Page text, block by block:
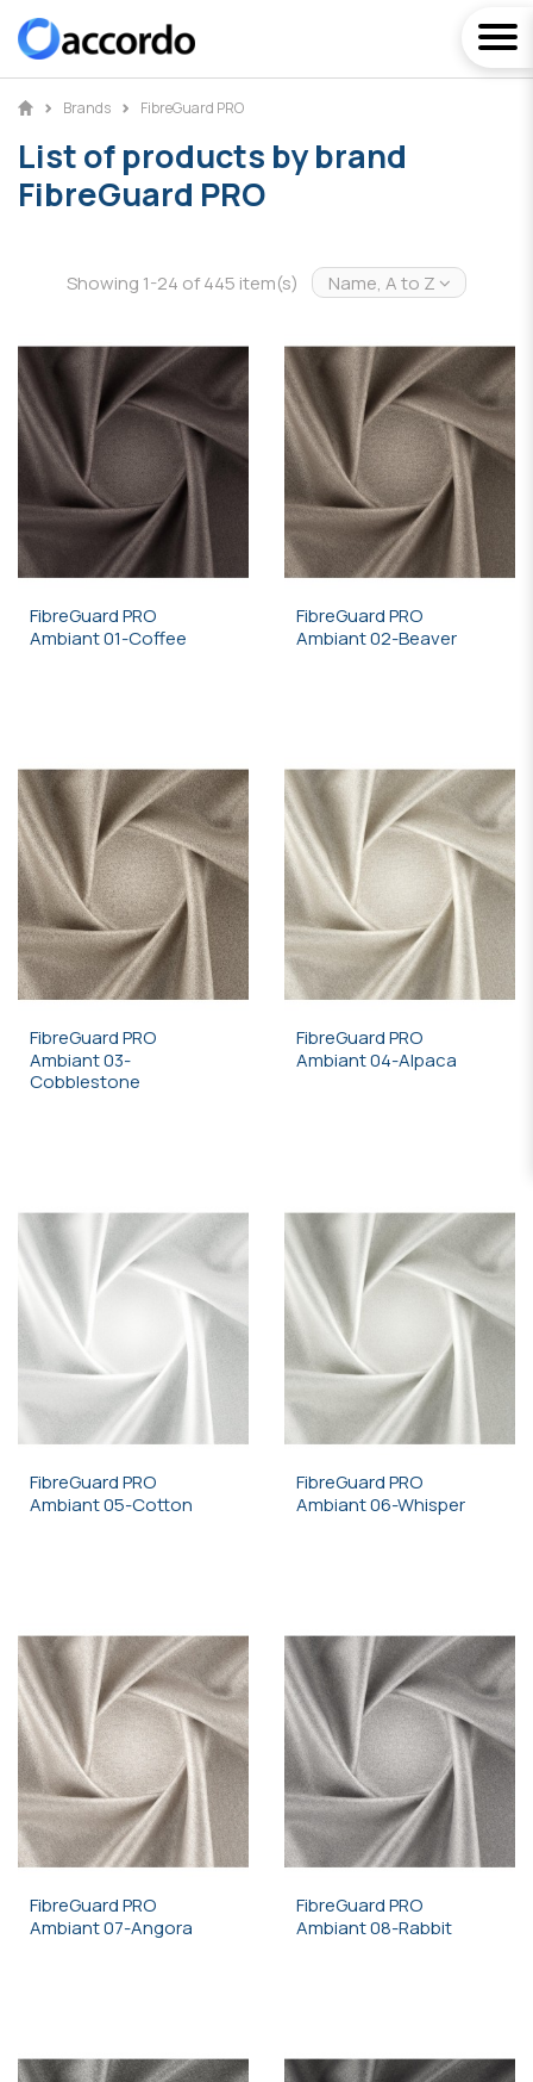
Brands FibreGuard PRO
List of products by brand
FibreGuard PRO
Showing 1-24 of 445 item(s) Name, A to Z
FibreGuard PRO
Ambiant 01-Coffee
FibreGuard PRO
Ambiant 02-Beaver
FibreGuard PRO
Ambiant 03-
Cobblestone
FibreGuard PRO
Ambiant 04-Alpaca
FibreGuard PRO
Ambiant 05-Cotton
FibreGuard PRO
Ambiant 06-Whisper
FibreGuard PRO
Ambiant 07-Angora
FibreGuard PRO
Ambiant 08-Rabbit